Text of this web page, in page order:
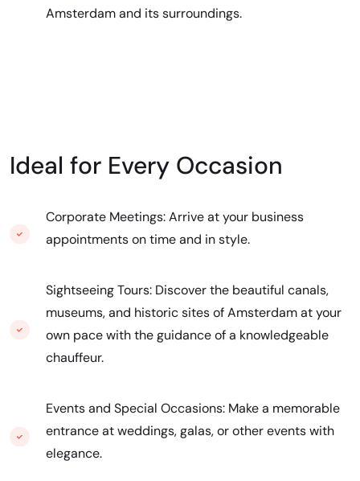
Amsterdam and its surroundings.
Ideal for Every Occasion
Corporate Meetings: Arrive at your business
appointments on time and in style.
Sightseeing Tours: Discover the beautiful canals,
museums, and historic sites of Amsterdam at your
own pace with the guidance of a knowledgeable
chauffeur.
Events and Special Occasions: Make a memorable
entrance at weddings, galas, or other events with
elegance.